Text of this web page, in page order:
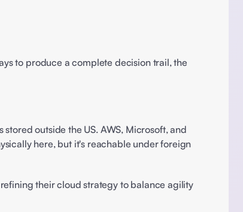
to produce a complete decision trail, the
outside the US. AWS, Microsoft, and
here, but it's reachable under foreign
their cloud strategy to balance agility